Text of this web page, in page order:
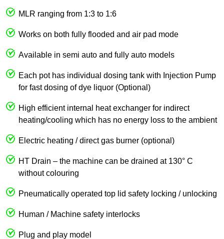
MLR ranging from 1:3 to 1:6
Works on both fully flooded and air pad mode
Available in semi auto and fully auto models
Each pot has individual dosing tank with Injection Pump
for fast dosing of dye liquor (Optional)
High efficient internal heat exchanger for indirect
heating/cooling which has no energy loss to the ambient
Electric heating / direct gas burner (optional)
HT Drain – the machine can be drained at 130° C
without colouring
Pneumatically operated top lid safety locking / unlocking
Human / Machine safety interlocks
Plug and play model